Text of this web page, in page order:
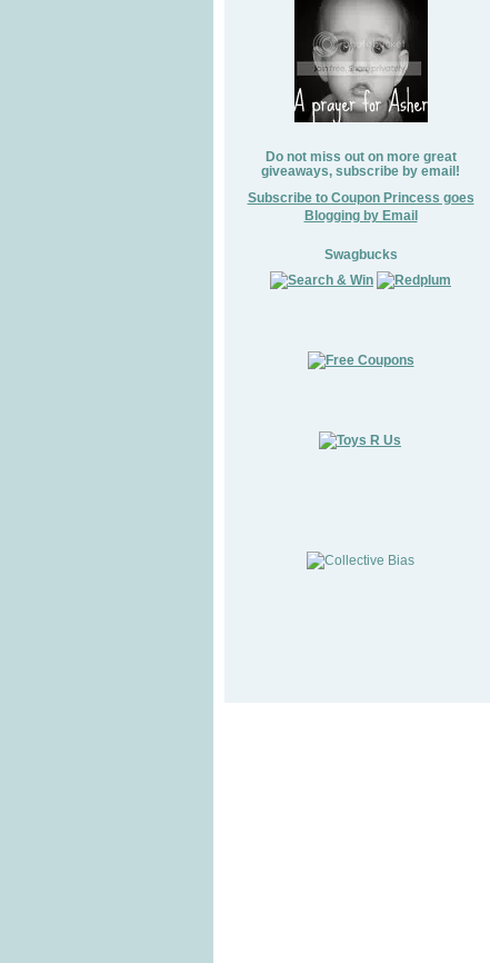
Do not miss out on more great
giveaways, subscribe by email!
Subscribe to Coupon Princess goes
Blogging by Email
Swagbucks